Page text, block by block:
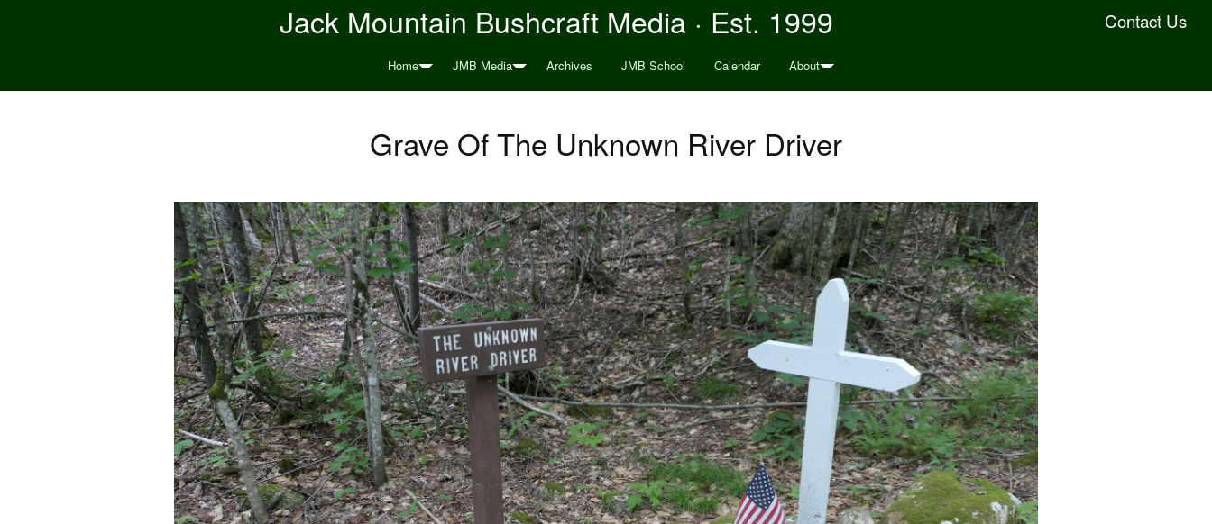
Contact Us
Jack Mountain Bushcraft Media · Est. 1999
Home JMB Media Archives JMB School Calendar About
Grave Of The Unknown River Driver